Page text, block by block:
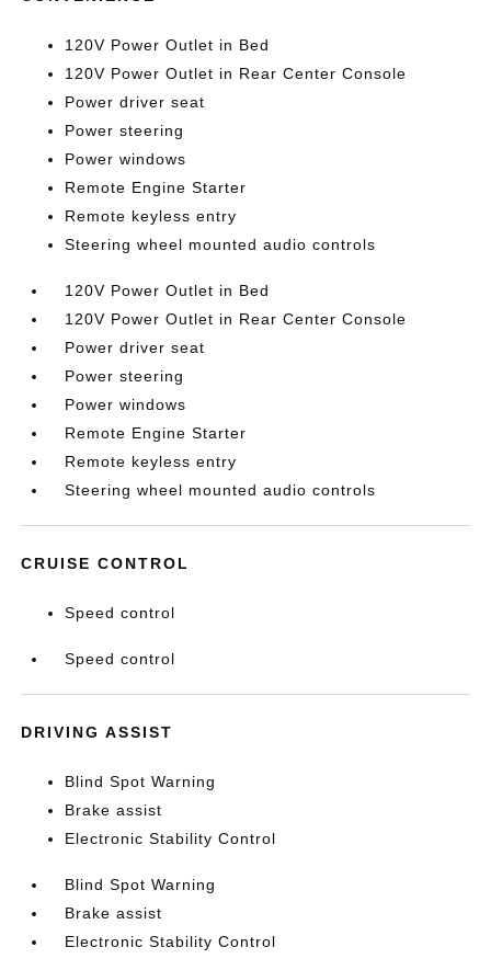
120V Power Outlet in Bed
120V Power Outlet in Rear Center Console
Power driver seat
Power steering
Power windows
Remote Engine Starter
Remote keyless entry
Steering wheel mounted audio controls
120V Power Outlet in Bed
120V Power Outlet in Rear Center Console
Power driver seat
Power steering
Power windows
Remote Engine Starter
Remote keyless entry
Steering wheel mounted audio controls
CRUISE CONTROL
Speed control
Speed control
DRIVING ASSIST
Blind Spot Warning
Brake assist
Electronic Stability Control
Blind Spot Warning
Brake assist
Electronic Stability Control